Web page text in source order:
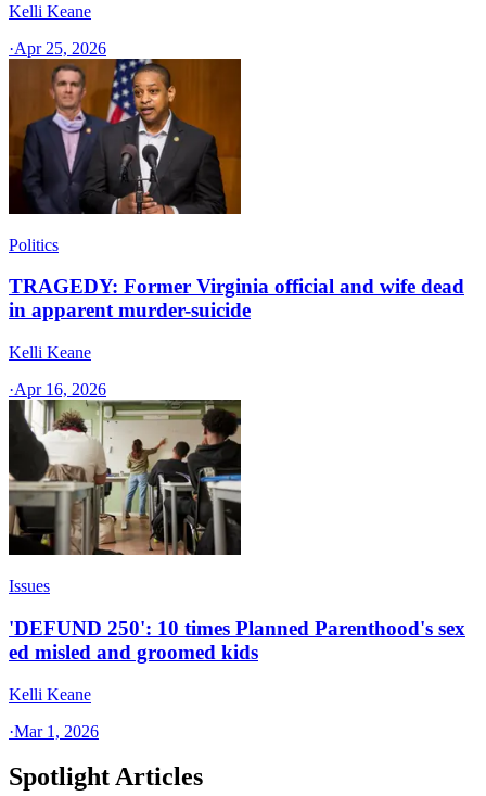
Kelli Keane
·Apr 25, 2026
Politics
TRAGEDY: Former Virginia official and wife dead
in apparent murder-suicide
Kelli Keane
·Apr 16, 2026
Issues
'DEFUND 250': 10 times Planned Parenthood's sex
ed misled and groomed kids
Kelli Keane
·Mar 1, 2026
Spotlight Articles